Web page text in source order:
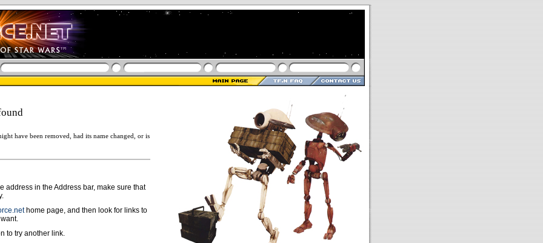
have been removed, had its name changed, or is
address in the Address bar, make sure that
home page, and then look for links to
to try another link.